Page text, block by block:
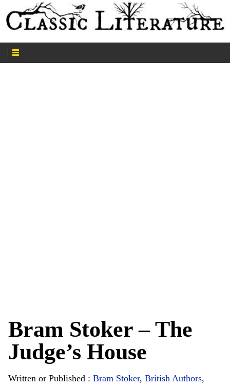
Bram Stoker – The
Judge’s House
Written or Published : Bram Stoker, British Authors,